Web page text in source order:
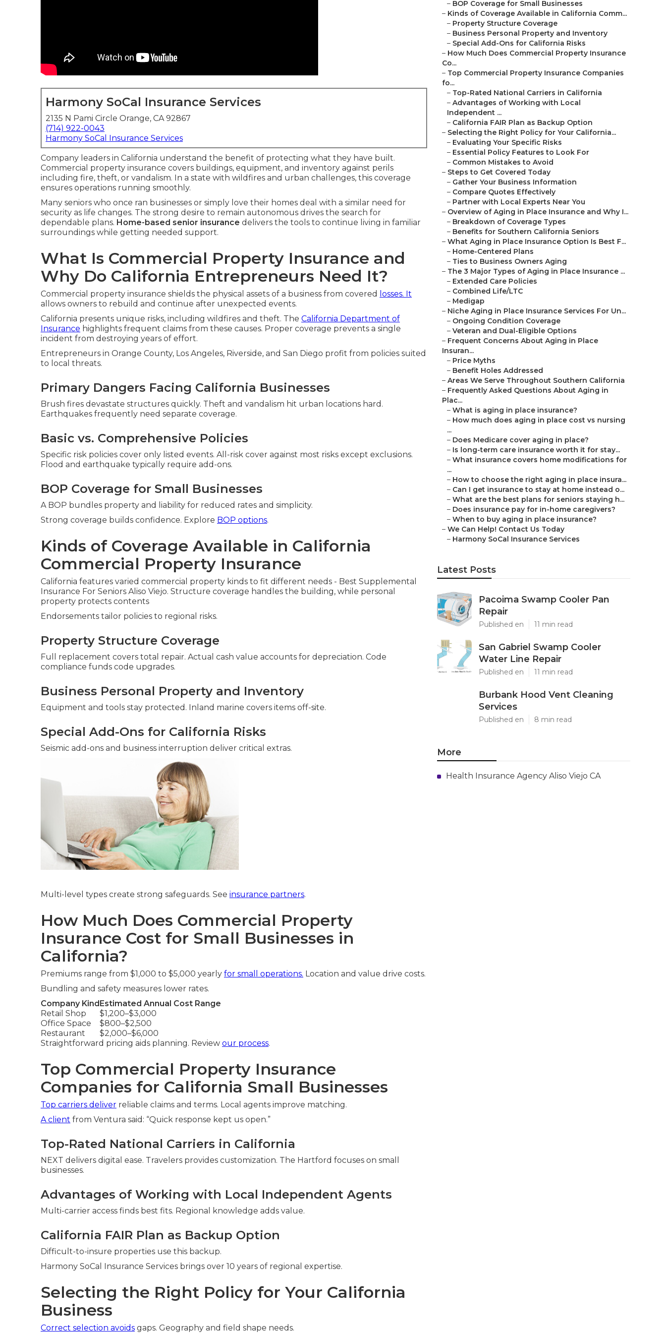
Harmony SoCal Insurance Services
2135 N Pami Circle Orange, CA 92867
(714) 922-0043
Harmony SoCal Insurance Services
Company leaders in California understand the benefit of protecting what they have built.
Commercial property insurance covers buildings, equipment, and inventory against perils
including fire, theft, or vandalism. In a state with wildfires and urban challenges, this coverage
ensures operations running smoothly.
Many seniors who once ran businesses or simply love their homes deal with a similar need for
security as life changes. The strong desire to remain autonomous drives the search for
dependable plans. Home-based senior insurance delivers the tools to continue living in familiar
surroundings while getting needed support.
What Is Commercial Property Insurance and
Why Do California Entrepreneurs Need It?
Commercial property insurance shields the physical assets of a business from covered
losses. It
allows owners to rebuild and continue after unexpected events.
California presents unique risks, including wildfires and theft. The California Department of
Insurance highlights frequent claims from these causes. Proper coverage prevents a single
incident from destroying years of effort.
Entrepreneurs in Orange County, Los Angeles, Riverside, and San Diego profit from policies suited
to local threats.
Primary Dangers Facing California Businesses
Brush fires devastate structures quickly. Theft and vandalism hit urban locations hard.
Earthquakes frequently need separate coverage.
Basic vs. Comprehensive Policies
Specific risk policies cover only listed events. All-risk cover against most risks except exclusions.
Flood and earthquake typically require add-ons.
BOP Coverage for Small Businesses
A BOP bundles property and liability for reduced rates and simplicity.
Strong coverage builds confidence. Explore BOP options.
Kinds of Coverage Available in California
Commercial Property Insurance
California features varied commercial property kinds to fit different needs - Best Supplemental
Insurance For Seniors Aliso Viejo. Structure coverage handles the building, while personal
property protects contents
Endorsements tailor policies to regional risks.
Property Structure Coverage
Full replacement covers total repair. Actual cash value accounts for depreciation. Code
compliance funds code upgrades.
Business Personal Property and Inventory
Equipment and tools stay protected. Inland marine covers items off-site.
Special Add-Ons for California Risks
Seismic add-ons and business interruption deliver critical extras.
Multi-level types create strong safeguards. See insurance partners.
How Much Does Commercial Property
Insurance Cost for Small Businesses in
California?
Premiums range from $1,000 to $5,000 yearly for small operations. Location and value drive costs.
Bundling and safety measures lower rates.
Company Kind Estimated Annual Cost Range
Retail Shop
$1,200–$3,000
Office Space
$800–$2,500
Restaurant
$2,000–$6,000
Straightforward pricing aids planning. Review our process.
Top Commercial Property Insurance
Companies for California Small Businesses
Top carriers deliver reliable claims and terms. Local agents improve matching.
A client from Ventura said: “Quick response kept us open.”
Top-Rated National Carriers in California
NEXT delivers digital ease. Travelers provides customization. The Hartford focuses on small
businesses.
Advantages of Working with Local Independent Agents
Multi-carrier access finds best fits. Regional knowledge adds value.
California FAIR Plan as Backup Option
Difficult-to-insure properties use this backup.
Harmony SoCal Insurance Services brings over 10 years of regional expertise.
Selecting the Right Policy for Your California
Business
Correct selection avoids gaps. Geography and field shape needs.
– BOP Coverage for Small Businesses
– Kinds of Coverage Available in California Comm...
– Property Structure Coverage
– Business Personal Property and Inventory
– Special Add-Ons for California Risks
– How Much Does Commercial Property Insurance
Co...
– Top Commercial Property Insurance Companies
fo...
– Top-Rated National Carriers in California
– Advantages of Working with Local
Independent ...
– California FAIR Plan as Backup Option
– Selecting the Right Policy for Your California...
– Evaluating Your Specific Risks
– Essential Policy Features to Look For
– Common Mistakes to Avoid
– Steps to Get Covered Today
– Gather Your Business Information
– Compare Quotes Effectively
– Partner with Local Experts Near You
– Overview of Aging in Place Insurance and Why I...
– Breakdown of Coverage Types
– Benefits for Southern California Seniors
– What Aging in Place Insurance Option Is Best F...
– Home-Centered Plans
– Ties to Business Owners Aging
– The 3 Major Types of Aging in Place Insurance ...
– Extended Care Policies
– Combined Life/LTC
– Medigap
– Niche Aging in Place Insurance Services For Un...
– Ongoing Condition Coverage
– Veteran and Dual-Eligible Options
– Frequent Concerns About Aging in Place
Insuran...
– Price Myths
– Benefit Holes Addressed
– Areas We Serve Throughout Southern California
– Frequently Asked Questions About Aging in
Plac...
– What is aging in place insurance?
– How much does aging in place cost vs nursing
...
– Does Medicare cover aging in place?
– Is long-term care insurance worth it for stay...
– What insurance covers home modifications for
...
– How to choose the right aging in place insura...
– Can I get insurance to stay at home instead o...
– What are the best plans for seniors staying h...
– Does insurance pay for in-home caregivers?
– When to buy aging in place insurance?
– We Can Help! Contact Us Today
– Harmony SoCal Insurance Services
Latest Posts
Pacoima Swamp Cooler Pan
Repair
Published en 11 min read
San Gabriel Swamp Cooler
Water Line Repair
Published en 11 min read
Burbank Hood Vent Cleaning
Services
Published en 8 min read
More
Health Insurance Agency Aliso Viejo CA